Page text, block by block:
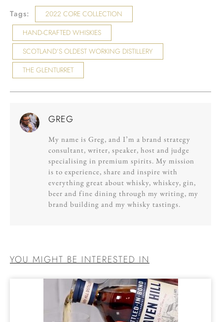
Tags:
2022 CORE COLLECTION
HAND-CRAFTED WHISKIES
SCOTLAND’S OLDEST WORKING DISTILLERY
THE GLENTURRET
GREG
My name is Greg, and I’m a brand strategy
consultant, writer, speaker, host and judge
specialising in premium spirits. My mission
is to experience, share and inspire with
everything great about whisky, whiskey, gin,
beer and fine dining through my writing, my
brand building and my whisky tastings.
YOU MIGHT BE INTERESTED IN